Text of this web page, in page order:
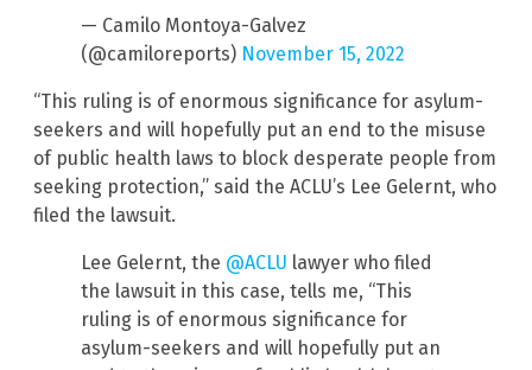
— Camilo Montoya-Galvez
(@camiloreports) November 15, 2022
“This ruling is of enormous significance for asylum-
seekers and will hopefully put an end to the misuse
of public health laws to block desperate people from
seeking protection,” said the ACLU’s Lee Gelernt, who
filed the lawsuit.
Lee Gelernt, the @ACLU lawyer who filed
the lawsuit in this case, tells me, “This
ruling is of enormous significance for
asylum-seekers and will hopefully put an